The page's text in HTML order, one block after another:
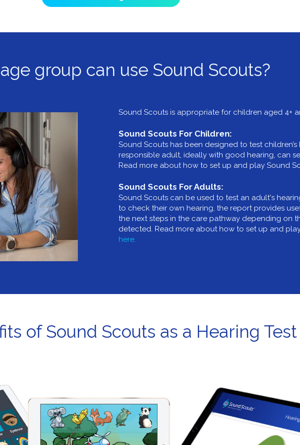
group can use Sound Scouts?
Sound Scouts is appropriate for children aged 4+
Sound Scouts For Children:
Sound Scouts has been designed to test children’s
responsible adult, ideally with good hearing, can
Read more about how to set up and play Sound
Sound Scouts For Adults:
Sound Scouts can be used to test an adult's
to check their own hearing, the report provides
the next steps in the care pathway depending on
detected. Read more about how to set up and
here.
of Sound Scouts as a Hearing